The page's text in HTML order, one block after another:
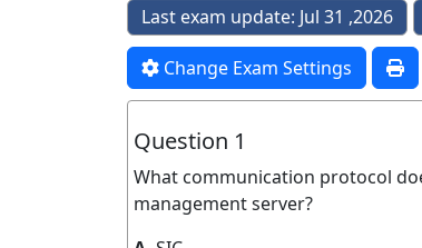
Last exam update: Jul 31 ,2026
Change Exam Settings
Question 1
What communication protocol
management server?